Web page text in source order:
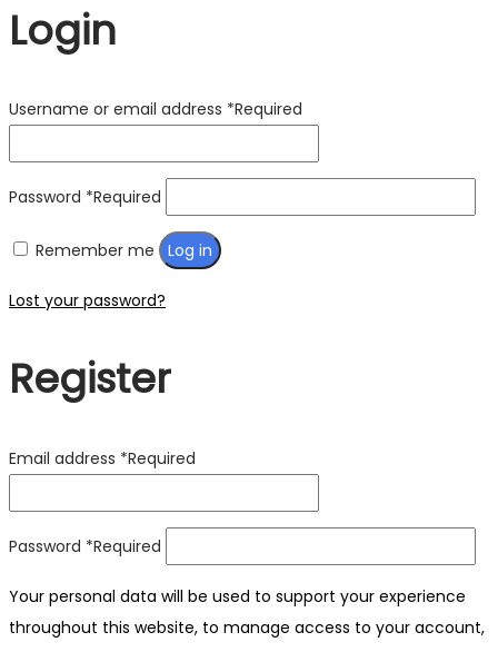
Login
Username or email address *Required
Password *Required
Remember me Log in
Lost your password?
Register
Email address *Required
Password *Required
Your personal data will be used to support your experience
throughout this website, to manage access to your account,